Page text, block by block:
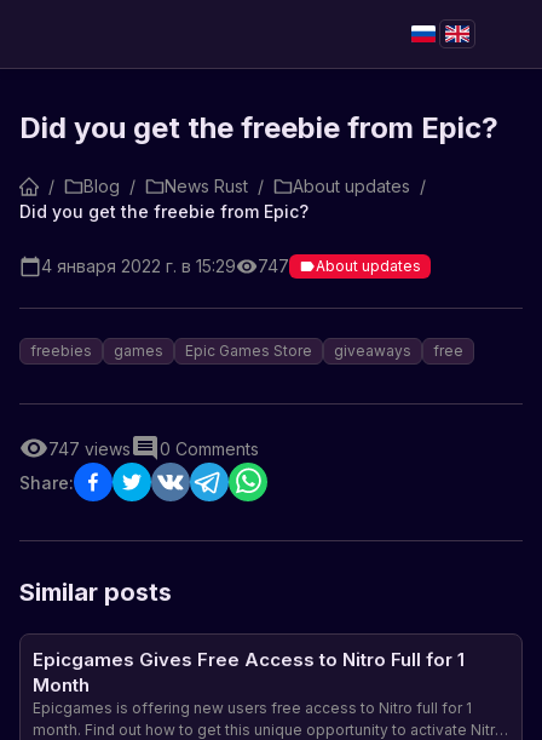
Did you get the freebie from Epic?
/ Blog / News Rust / About updates /
Did you get the freebie from Epic?
4 января 2022 г. в 15:29 747 About updates
freebies games Epic Games Store giveaways free
747 views 0 Comments
Share:
Similar posts
Epicgames Gives Free Access to Nitro Full for 1
Month
Epicgames is offering new users free access to Nitro full for 1
month. Find out how to get this unique opportunity to activate Nitro